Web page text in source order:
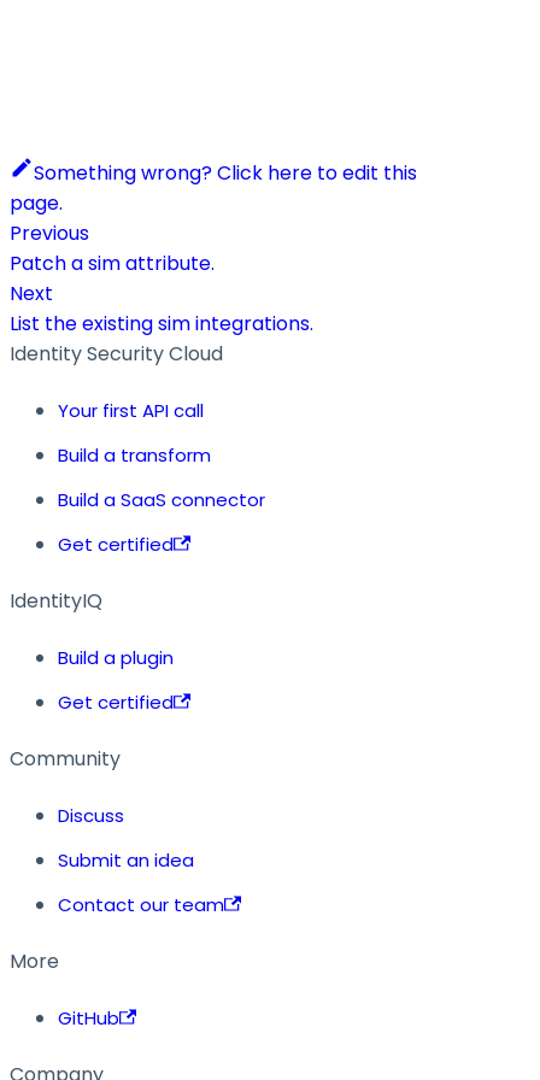
Something wrong? Click here to edit this
page.
Previous
Patch a sim attribute.
Next
List the existing sim integrations.
Identity Security Cloud
Your first API call
Build a transform
Build a SaaS connector
Get certified
IdentityIQ
Build a plugin
Get certified
Community
Discuss
Submit an idea
Contact our team
More
GitHub